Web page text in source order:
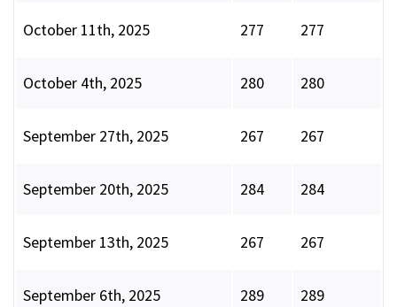
October 11th, 2025 277 277
October 4th, 2025 280 280
September 27th, 2025 267 267
September 20th, 2025 284 284
September 13th, 2025 267 267
September 6th, 2025 289 289